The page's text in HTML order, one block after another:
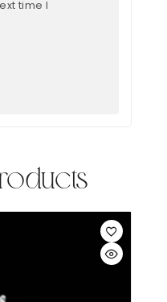
time I